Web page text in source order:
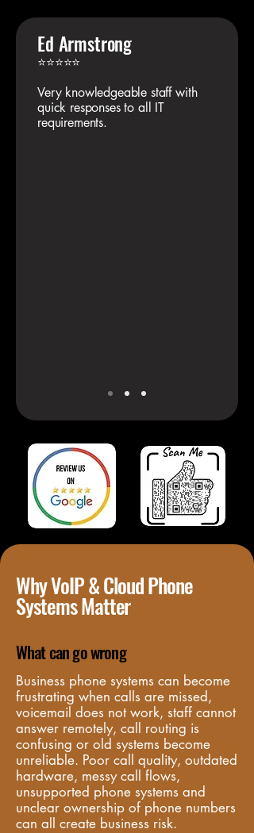
Ed Armstrong
⭐⭐⭐⭐⭐
Very knowledgeable staff with
quick responses to all IT
requirements.
Why VoIP & Cloud Phone
Systems Matter
What can go wrong
Business phone systems can become
frustrating when calls are missed,
voicemail does not work, staff cannot
answer remotely, call routing is
confusing or old systems become
unreliable. Poor call quality, outdated
hardware, messy call flows,
unsupported phone systems and
unclear ownership of phone numbers
can all create business risk.